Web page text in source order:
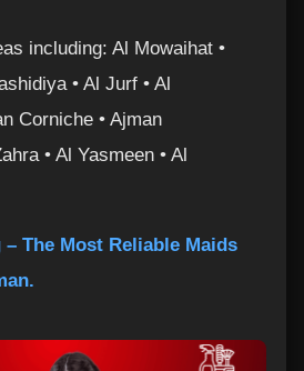
including: Al Mowaihat •
• Al Jurf • Al
Corniche • Ajman
• Al Yasmeen • Al
– The Most Reliable Maids